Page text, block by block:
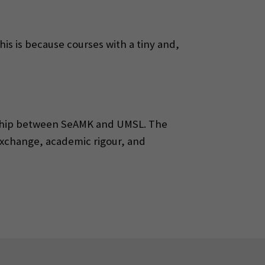
is because courses with a tiny and,
between SeAMK and UMSL. The
academic rigour, and